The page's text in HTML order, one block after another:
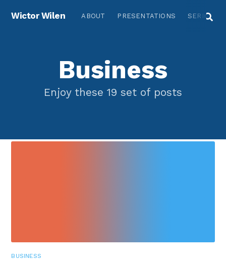
Wictor Wilen ABOUT PRESENTATIONS SERIES
Business
Enjoy these 19 set of posts
BUSINESS